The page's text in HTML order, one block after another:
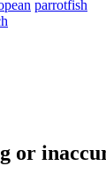
parrotfish
or